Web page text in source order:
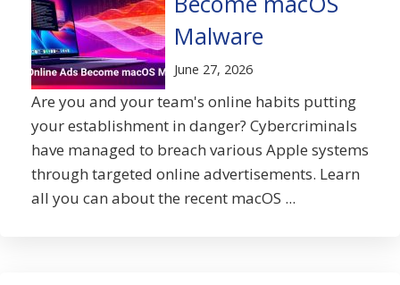
Malware
June 27, 2026
Are you and your team's online habits putting
your establishment in danger? Cybercriminals
have managed to breach various Apple systems
through targeted online advertisements. Learn
all you can about the recent macOS ...